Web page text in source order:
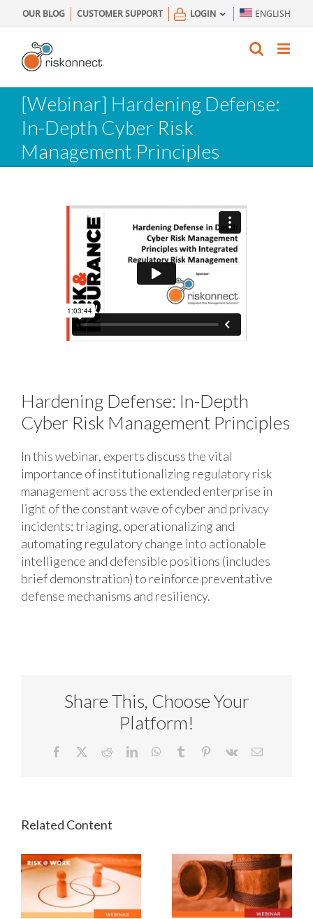
to
content
OUR BLOG CUSTOMER SUPPORT LOGIN ENGLISH
[Webinar] Hardening Defense:
In-Depth Cyber Risk
Management Principles
Hardening Defense: In-Depth
Cyber Risk Management Principles
In this webinar, experts discuss the vital
importance of institutionalizing regulatory risk
management across the extended enterprise in
light of the constant wave of cyber and privacy
incidents; triaging, operationalizing and
automating regulatory change into actionable
intelligence and defensible positions (includes
brief demonstration) to reinforce preventative
defense mechanisms and resiliency.
Share This, Choose Your
Platform!
Facebook RedditLinkedInWhatsApp
Tumblr Pinterest
Vk Email